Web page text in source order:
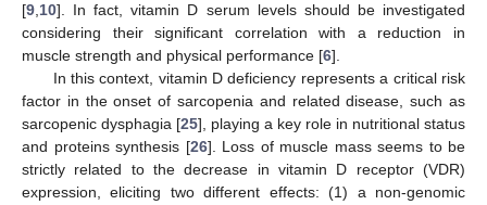
[9,10]. In fact, vitamin D serum levels should be investigated
considering their significant correlation with a reduction in
muscle strength and physical performance [6].
In this context, vitamin D deficiency represents a critical risk
factor in the onset of sarcopenia and related disease, such as
sarcopenic dysphagia [25], playing a key role in nutritional status
and proteins synthesis [26]. Loss of muscle mass seems to be
strictly related to the decrease in vitamin D receptor (VDR)
expression, eliciting two different effects: (1) a non-genomic